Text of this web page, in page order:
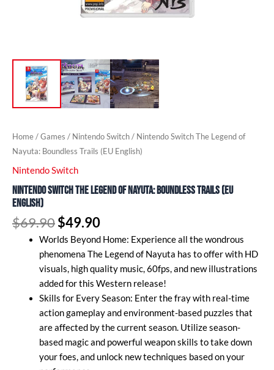
Home/Games / Nintendo Switch/ Nintendo Switch The Legend of
Nayuta: Boundless Trails (EU English)
Nintendo Switch
Nintendo Switch The Legend of Nayuta: Boundless Trails (EU
English)
$69.90$49.90
Worlds Beyond Home: Experience all the wondrous
phenomena The Legend of Nayuta has to offer with HD
visuals, high quality music, 60fps, and new illustrations
added for this Western release!
Skills for Every Season: Enter the fray with real-time
action gameplay and environment-based puzzles that
are affected by the current season. Utilize season-
based magic and powerful weapon skills to take down
your foes, and unlock new techniques based on your